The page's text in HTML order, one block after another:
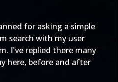
for asking a simple
search with my user
I've replied there many
here, before and after